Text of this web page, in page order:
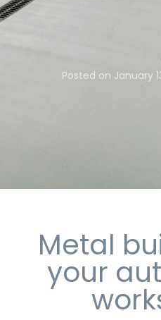
Posted on January
Metal
your